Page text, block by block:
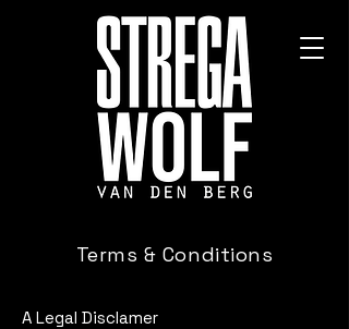
Terms & Conditions
A Legal Disclamer